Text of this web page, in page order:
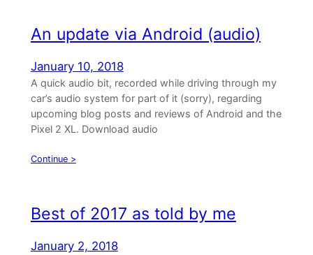
An update via Android (audio)
January 10, 2018
A quick audio bit, recorded while driving through my
car’s audio system for part of it (sorry), regarding
upcoming blog posts and reviews of Android and the
Pixel 2 XL. Download audio
Continue >
Best of 2017 as told by me
January 2, 2018